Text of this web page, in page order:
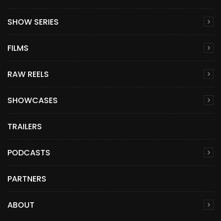
SHOW SERIES
FILMS
RAW REELS
SHOWCASES
TRAILERS
PODCASTS
PARTNERS
ABOUT